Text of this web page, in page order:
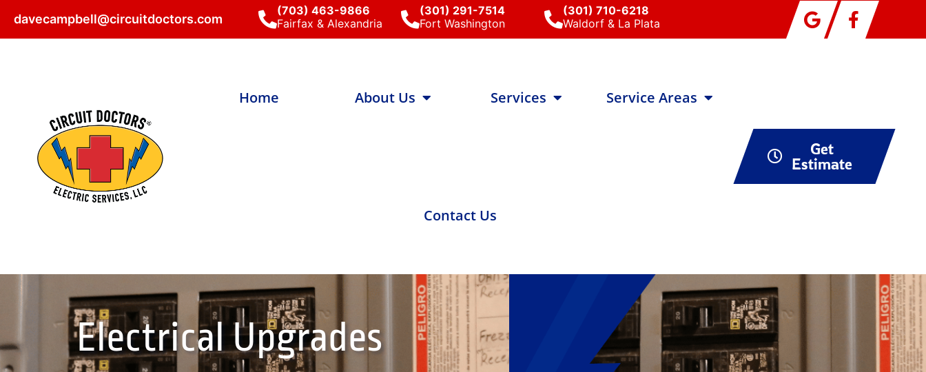
davecampbell@circuitdoctors.com
(703) 463-9866
Fairfax & Alexandria
(301) 291-7514
Fort Washington
(301) 710-6218
Waldorf & La Plata
Home About Us Services Service Areas
Contact Us
Get
Estimate
Electrical Upgrades